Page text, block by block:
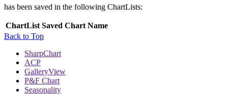
has been saved in the following ChartLists:
ChartList Saved Chart Name
Back to Top
SharpChart
ACP
GalleryView
P&F Chart
Seasonality